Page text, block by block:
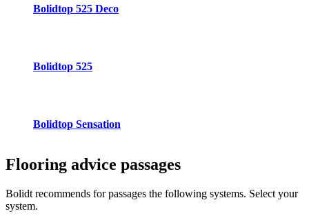
Bolidtop 525 Deco
Bolidtop 525
Bolidtop Sensation
Flooring advice passages
Bolidt recommends for passages the following systems. Select your
system.